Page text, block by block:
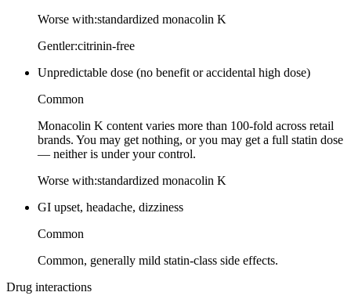
Worse with:standardized monacolin K
Gentler:citrinin-free
Unpredictable dose (no benefit or accidental high dose)
Common
Monacolin K content varies more than 100-fold across retail
brands. You may get nothing, or you may get a full statin dose
— neither is under your control.
Worse with:standardized monacolin K
GI upset, headache, dizziness
Common
Common, generally mild statin-class side effects.
Drug interactions